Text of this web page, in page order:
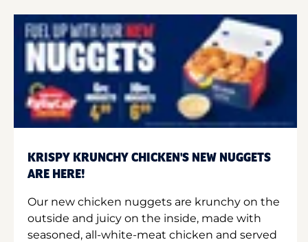
KRISPY KRUNCHY CHICKEN'S NEW NUGGETS
ARE HERE!
Our new chicken nuggets are krunchy on the
outside and juicy on the inside, made with
seasoned, all-white-meat chicken and served